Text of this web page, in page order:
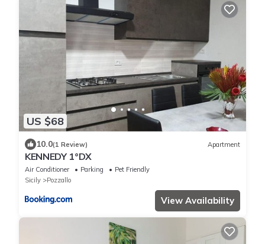
US $68
10.0(1 Review) Apartment
KENNEDY 1°DX
Air Conditioner Parking
Pet Friendly
Sicily
Pozzallo
View Availability